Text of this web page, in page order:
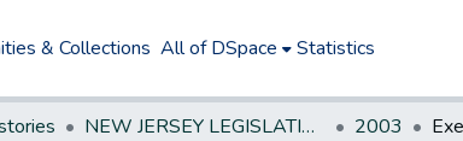
& Collections All of DSpace Statistics
NEW JERSEY LEGISLATIVE HISTORIES 2003